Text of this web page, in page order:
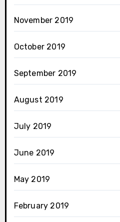
November 2019
October 2019
September 2019
August 2019
July 2019
June 2019
May 2019
February 2019